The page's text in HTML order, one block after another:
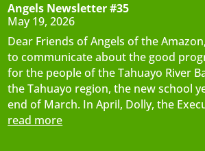
Angels Newsletter #35
May 19, 2026
Dear Friends of Angels of the
to communicate about the good
for the people of the Tahuayo River
the Tahuayo region, the new school
end of March. In April, Dolly, the
read more